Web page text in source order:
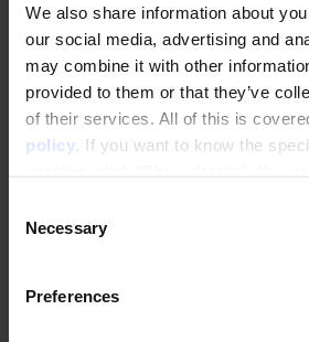
We also share information about
our social media, advertising and
may combine it with other
provided to them or that they’ve
of their services. All of this is
policy. If you want to know the
Necessary
Preferences
Map the searchPhrase variable
parameter